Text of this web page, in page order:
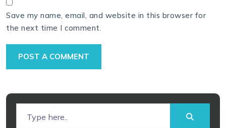
Save my name, email, and website in this browser for
the next time I comment.